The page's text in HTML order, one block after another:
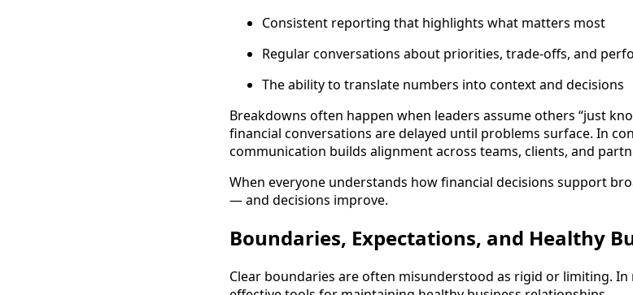
Consistent reporting that highlights what matters most
Regular conversations about priorities, trade-offs, and
The ability to translate numbers into context and decisions
Breakdowns often happen when leaders assume others “just
financial conversations are delayed until problems surface. In
communication builds alignment across teams, clients, and
When everyone understands how financial decisions support
— and decisions improve.
Boundaries, Expectations, and Healthy
Clear boundaries are often misunderstood as rigid or limiting. In